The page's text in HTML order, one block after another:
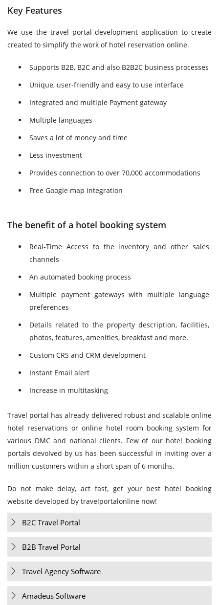
Key Features
We use the travel portal development application to create
created to simplify the work of hotel reservation online.
Supports B2B, B2C and also B2B2C business processes
Unique, user-friendly and easy to use interface
Integrated and multiple Payment gateway
Multiple languages
Saves a lot of money and time
Less investment
Provides connection to over 70,000 accommodations
Free Google map integration
The benefit of a hotel booking system
Real-Time Access to the inventory and other sales
channels
An automated booking process
Multiple payment gateways with multiple language
preferences
Details related to the property description, facilities,
photos, features, amenities, breakfast and more.
Custom CRS and CRM development
Instant Email alert
Increase in multitasking
Travel portal has already delivered robust and scalable online
hotel reservations or online hotel room booking system for
various DMC and national clients. Few of our hotel booking
portals devolved by us has been successful in inviting over a
million customers within a short span of 6 months.
Do not make delay, act fast, get your best hotel booking
website developed by travelportalonline now!
B2C Travel Portal
B2B Travel Portal
Travel Agency Software
Amadeus Software